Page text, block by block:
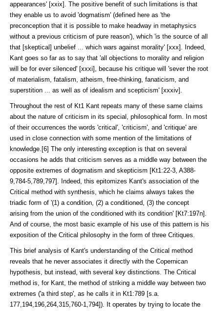
appearances' [xxix]. The positive benefit of such limitations is that
they enable us to avoid 'dogmatism' (defined here as 'the
preconception that it is possible to make headway in meta­physics
without a previous criticism of pure reason'), which 'is the source of all
that [skeptical] unbelief ... which wars against morality' [xxx]. Indeed,
Kant goes so far as to say that 'all objections to morality and religion
will be for ever silenced' [xxxi], because his critique will 'sever the root
of materialism, fatal­ism, atheism, free-thinking, fanaticism, and
superstition ... as well as of ideal­ism and scepticism' [xxxiv].
Throughout the rest of Kt1 Kant repeats many of these same claims
about the nature of criticism in its special, philosophical form. In most
of their occur­rences the words 'critical', 'criticism', and 'critique' are
used in close connec­tion with some mention of the limitations of
knowledge.[6] The only interesting exception is that on several
occasions he adds that criticism serves as a middle way between the
opposite extremes of dogmatism and skepticism [Kt1:22-3, A388-
9,784-5,789,797]. Indeed, this epitomizes Kant's association of the
Critical method with synthesis, which he claims always takes the
triadic form of '(1) a condition, (2) a conditioned, (3) the concept
arising from the union of the conditioned with its condition' [Kt7:197n].
And of course, the most basic example of his use of this pattern is his
exposition of the Critical philosophy in the form of three Critiques.
This brief analysis of Kant's understanding of the Critical method
reveals that he never associates it directly with the Copernican
hypothesis, but instead, with several key distinctions. The Critical
method is, for Kant, the method of striking a middle way between two
extremes ('a third step', as he calls it in Kt1:789 [s.a.
177,194,196,264,315,760-1,794]). It operates by trying to locate the